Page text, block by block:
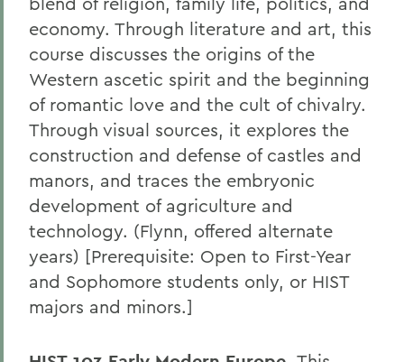
economy. Through literature and art, this
course discusses the origins of the
Western ascetic spirit and the beginning
of romantic love and the cult of chivalry.
Through visual sources, it explores the
construction and defense of castles and
manors, and traces the embryonic
development of agriculture and
technology. (Flynn, offered alternate
years) [Prerequisite: Open to First-Year
and Sophomore students only, or HIST
majors and minors.]